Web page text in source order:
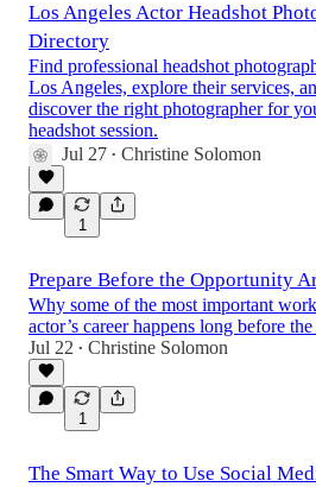
Los Angeles Actor Headshot
Directory
Find professional headshot
Los Angeles, explore their services,
discover the right photographer for
headshot session.
Jul 27 • Christine Solomon
1
Prepare Before the Opportunity
Why some of the most important
actor’s career happens long before
Jul 22 • Christine Solomon
1
The Smart Way to Use Social